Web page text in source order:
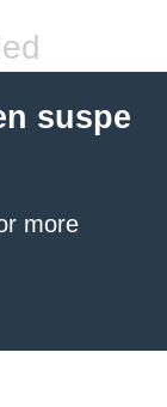
suspe
more